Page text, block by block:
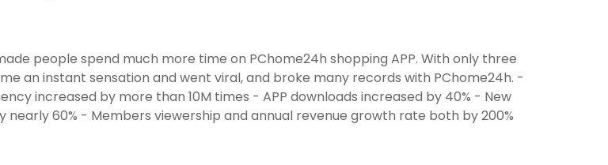
people spend much more time on PChome24h shopping APP. With only three
an instant sensation and went viral, and broke many records with PChome24h. -
increased by more than 10M times - APP downloads increased by 40% - New
60% - Members viewership and annual revenue growth rate both by 200%